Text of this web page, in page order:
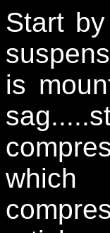
Start
is
which